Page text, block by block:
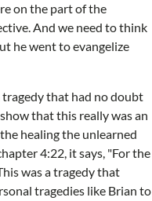
on the part of the
And we need to think
he went to evangelize
tragedy that had no doubt
that this really was an
healing the unlearned
4:22, it says, "For the
was a tragedy that
tragedies like Brian to